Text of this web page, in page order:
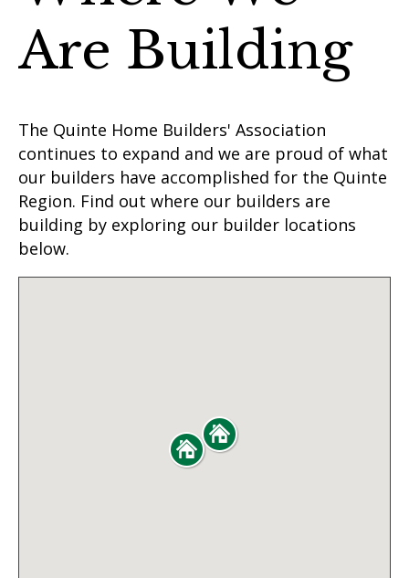
Are Building
The Quinte Home Builders' Association
continues to expand and we are proud of what
our builders have accomplished for the Quinte
Region. Find out where our builders are
building by exploring our builder locations
below.